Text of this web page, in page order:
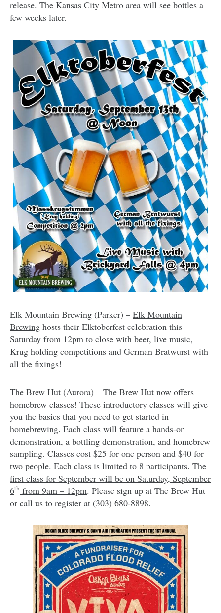
release. The Kansas City Metro area will see bottles a
few weeks later.
Elk Mountain Brewing (Parker) – Elk Mountain
Brewing hosts their Elktoberfest celebration this
Saturday from 12pm to close with beer, live music,
Krug holding competitions and German Bratwurst with
all the fixings!
The Brew Hut (Aurora) – The Brew Hut now offers
homebrew classes! These introductory classes will give
you the basics that you need to get started in
homebrewing. Each class will feature a hands-on
demonstration, a bottling demonstration, and homebrew
sampling. Classes cost $25 for one person and $40 for
two people. Each class is limited to 8 participants. The
first class for September will be on Saturday, September
6th from 9am – 12pm. Please sign up at The Brew Hut
or call us to register at (303) 680-8898.